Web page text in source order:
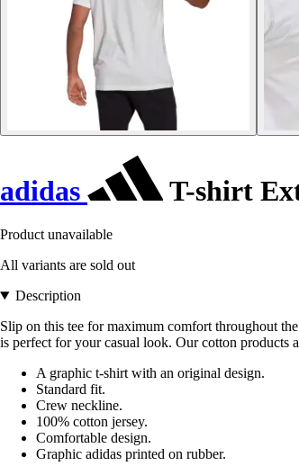
adidas T-shirt
Product unavailable
All variants are sold out
Description
Slip on this tee for maximum comfort throughout
is perfect for your casual look. Our cotton products
A graphic t-shirt with an original design.
Standard fit.
Crew neckline.
100% cotton jersey.
Comfortable design.
Graphic adidas printed on rubber.